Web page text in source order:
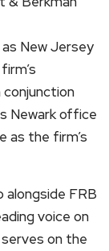
New Jersey
conjunction
Newark office
as the firm’s
alongside FRB
voice on
on the